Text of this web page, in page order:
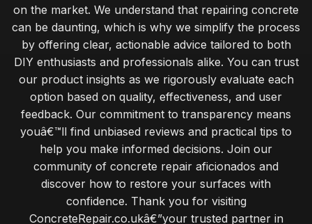
on the market. We understand that repairing concrete
can be daunting, which is why we simplify the process
by offering clear, actionable advice tailored to both
DIY enthusiasts and professionals alike. You can trust
our product insights as we rigorously evaluate each
option based on quality, effectiveness, and user
feedback. Our commitment to transparency means
youâ€™ll find unbiased reviews and practical tips to
help you make informed decisions. Join our
community of concrete repair aficionados and
discover how to restore your surfaces with
confidence. Thank you for visiting
ConcreteRepair.co.ukâ€”your trusted partner in